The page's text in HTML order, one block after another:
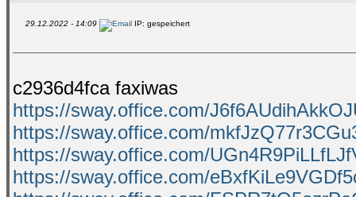
29.12.2022 - 14:09 IP: gespeichert
c2936d4fca faxiwas
https://sway.office.com/
https://sway.office.com/
https://sway.office.com/
https://sway.office.com/